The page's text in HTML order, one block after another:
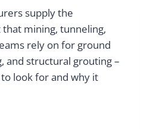
supply the
mining, tunneling,
rely on for ground
and structural grouting –
look for and why it